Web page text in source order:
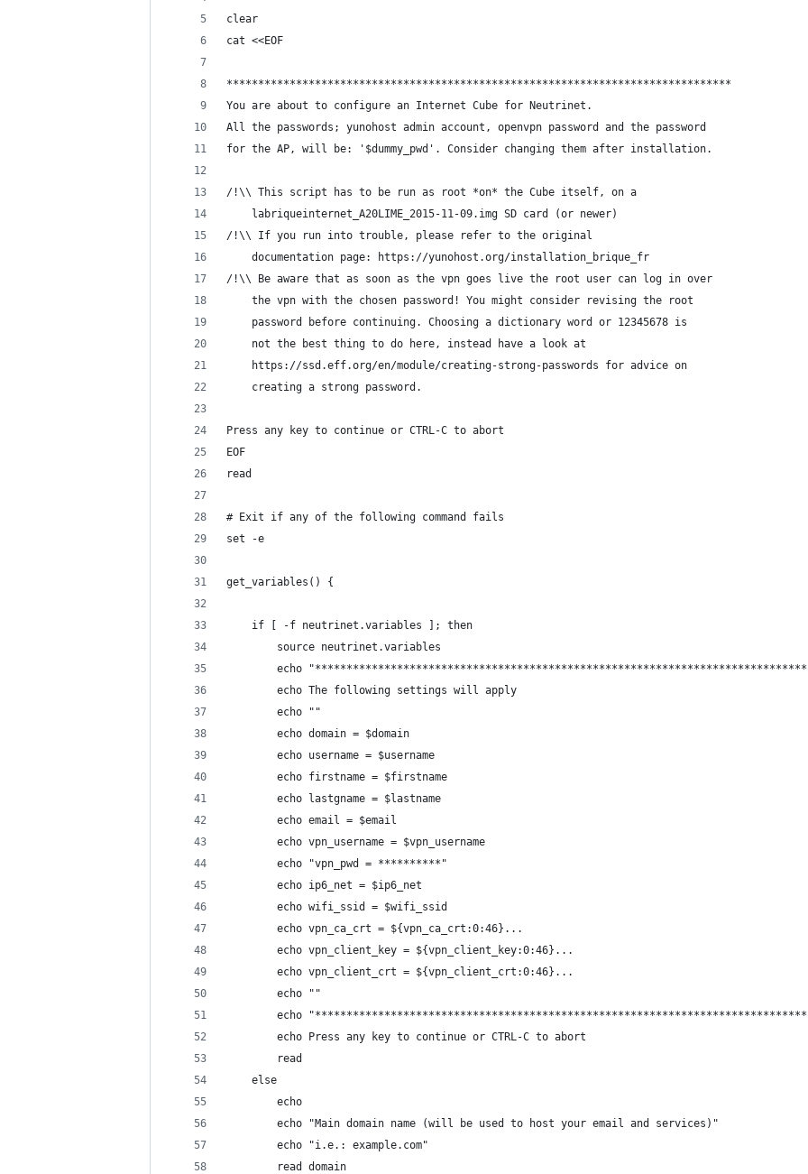
clear
cat <<EOF
********************************************************************************
You are about to configure an Internet Cube for Neutrinet.
All the passwords; yunohost admin account, openvpn password and the password
for the AP, will be: '$dummy_pwd'. Consider changing them after installation.
/!\\ This script has to be run as root *on* the Cube itself, on a
    labriqueinternet_A20LIME_2015-11-09.img SD card (or newer)
/!\\ If you run into trouble, please refer to the original
    documentation page: https://yunohost.org/installation_brique_fr
/!\\ Be aware that as soon as the vpn goes live the root user can log in over
    the vpn with the chosen password! You might consider revising the root
    password before continuing. Choosing a dictionary word or 12345678 is
    not the best thing to do here, instead have a look at
    https://ssd.eff.org/en/module/creating-strong-passwords for advice on
    creating a strong password.
Press any key to continue or CTRL-C to abort
EOF
read
# Exit if any of the following command fails
set -e
get_variables() {
    if [ -f neutrinet.variables ]; then
        source neutrinet.variables
echo
        echo The following settings will apply
        echo ""
        echo domain = $domain
        echo username = $username
        echo firstname = $firstname
        echo lastgname = $lastname
        echo email = $email
        echo vpn_username = $vpn_username
        echo "vpn_pwd = **********"
        echo ip6_net = $ip6_net
        echo wifi_ssid = $wifi_ssid
        echo vpn_ca_crt = ${vpn_ca_crt:0:46}...
        echo vpn_client_key = ${vpn_client_key:0:46}...
        echo vpn_client_crt = ${vpn_client_crt:0:46}...
        echo ""
echo
        echo Press any key to continue or CTRL-C to abort
        read
    else
        echo
        echo "Main domain name (will be used to host your email and services)"
        echo "i.e.: example.com"
        read domain